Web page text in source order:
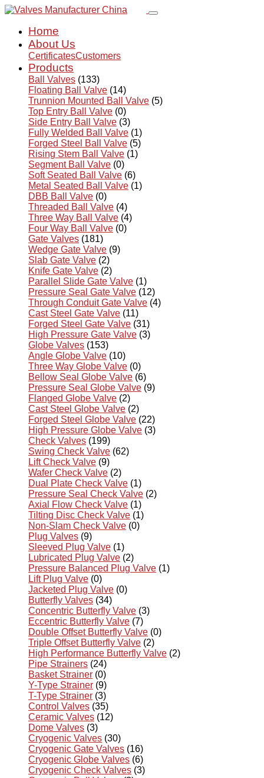
Home
About Us
CertificatesCustomers
Products
Ball Valves (133)
Floating Ball Valve (14)
Trunnion Mounted Ball Valve (5)
Top Entry Ball Valve (0)
Side Entry Ball Valve (3)
Fully Welded Ball Valve (1)
Forged Steel Ball Valve (5)
Rising Stem Ball Valve (1)
Segment Ball Valve (0)
Soft Seated Ball Valve (6)
Metal Seated Ball Valve (1)
DBB Ball Valve (0)
Threaded Ball Valve (4)
Three Way Ball Valve (4)
Four Way Ball Valve (0)
Gate Valves (181)
Wedge Gate Valve (9)
Slab Gate Valve (2)
Knife Gate Valve (2)
Parallel Slide Gate Valve (1)
Pressure Seal Gate Valve (12)
Through Conduit Gate Valve (4)
Cast Steel Gate Valve (11)
Forged Steel Gate Valve (31)
High Pressure Gate Valve (3)
Globe Valves (153)
Angle Globe Valve (10)
Three Way Globe Valve (0)
Bellow Seal Globe Valve (6)
Pressure Seal Globe Valve (9)
Flanged Globe Valve (2)
Cast Steel Globe Valve (2)
Forged Steel Globe Valve (22)
High Pressure Globe Valve (3)
Check Valves (199)
Swing Check Valve (62)
Lift Check Valve (9)
Wafer Check Valve (2)
Dual Plate Check Valve (1)
Pressure Seal Check Valve (2)
Axial Flow Check Valve (1)
Tilting Disc Check Valve (1)
Non-Slam Check Valve (0)
Plug Valves (9)
Sleeved Plug Valve (1)
Lubricated Plug Valve (2)
Pressure Balanced Plug Valve (1)
Lift Plug Valve (0)
Jacketed Plug Valve (0)
Butterfly Valves (34)
Concentric Butterfly Valve (3)
Eccentric Butterfly Valve (7)
Double Offset Butterfly Valve (0)
Triple Offset Butterfly Valve (2)
High Performance Butterfly Valve (2)
Pipe Strainers (24)
Basket Strainer (0)
Y-Type Strainer (9)
T-Type Strainer (3)
Control Valves (35)
Ceramic Valves (12)
Dome Valves (3)
Cryogenic Valves (30)
Cryogenic Gate Valves (16)
Cryogenic Globe Valves (6)
Cryogenic Check Valves (3)